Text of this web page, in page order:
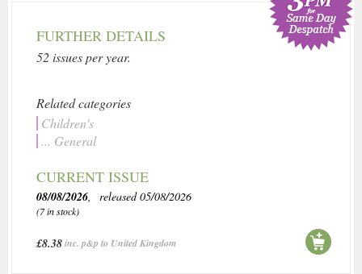
FURTHER DETAILS
52 issues per year.
Related categories
Children's
... General
CURRENT ISSUE
08/08/2026, released 05/08/2026
(7 in stock)
£8.38inc. p&p to United Kingdom